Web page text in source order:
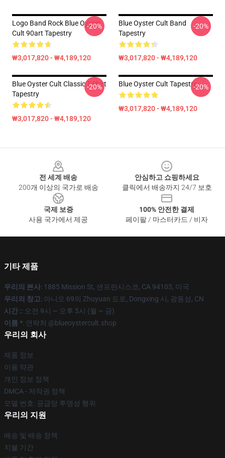
Logo Band Rock Blue Oyster
Cult 90art Tapestry
₩3,017,820 - ₩4,189,120
-20%
Blue Oyster Cult Band
Tapestry
₩3,017,820 - ₩4,189,120
-20%
Blue Oyster Cult Classic T-Shirt
Tapestry
₩3,017,820 - ₩4,189,120
-20% Blue Oyster Cult Tapestry
₩3,017,820 - ₩4,189,120
-20%
전 세계 배송
200개 이상의 국가로 배송
안심하고 쇼핑하세요
클릭에서 배송까지 24/7 보호
국제 보증
사용 국가에서 제공
100% 안전한 결제
페이팔 / 마스터카드 / 비자
기타 제품
우리의 본사: 1885 Mission St, 샌프란시스코, CA 94103, 미국
우리의 창고: 아니오 69의 Zhuyuan 도로, Dongxing 시, 광동성, CN
시간 :: 오전 9시 ~ 오후 5시 (월 ~ 금)
이름 *: 연락처 @blueoystercult.shop
우리의 회사
제품 정보
이용 약관
개인 정보 정책
DMCA - 저작권 정책
모델 번호: 공급망 투명성 행위
우리의 지원
배송 및 배송 정책
지불 기간